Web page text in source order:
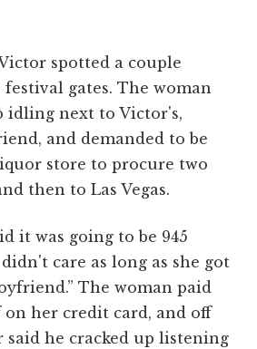
spotted a couple
gates. The woman
idling next to Victor's,
and demanded to be
store to procure two
then to Las Vegas.
it was going to be 945
care as long as she got
The woman paid
her credit card, and off
said he cracked up listening